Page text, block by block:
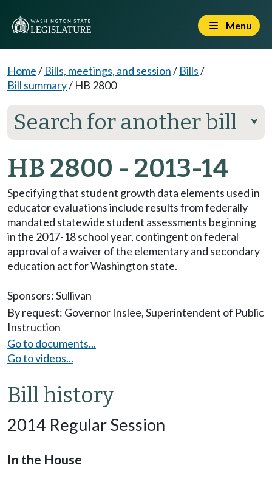
Menu
Home/ Bills, meetings, and session/ Bills/
Bill summary/ HB 2800
Search for another bill ⮟
HB 2800 - 2013-14
Specifying that student growth data elements used in
educator evaluations include results from federally
mandated statewide student assessments beginning
in the 2017-18 school year, contingent on federal
approval of a waiver of the elementary and secondary
education act for Washington state.
Sponsors:Sullivan
By request: Governor Inslee, Superintendent of Public
Instruction
Go to documents...
Go to videos...
Bill history
2014 Regular Session
In the House